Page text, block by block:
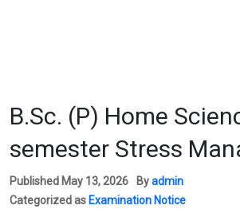
B.Sc. (P) Home
semester Stress
Published May 13, 2026 Byadmin
Categorized as Examination Notice